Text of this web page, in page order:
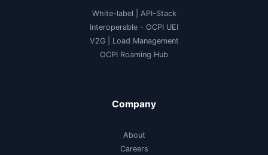
White-label
API-Stack
Interoperable - OCPI UEI
V2G| Load Management
OCPI Roaming Hub
Company
About
Careers